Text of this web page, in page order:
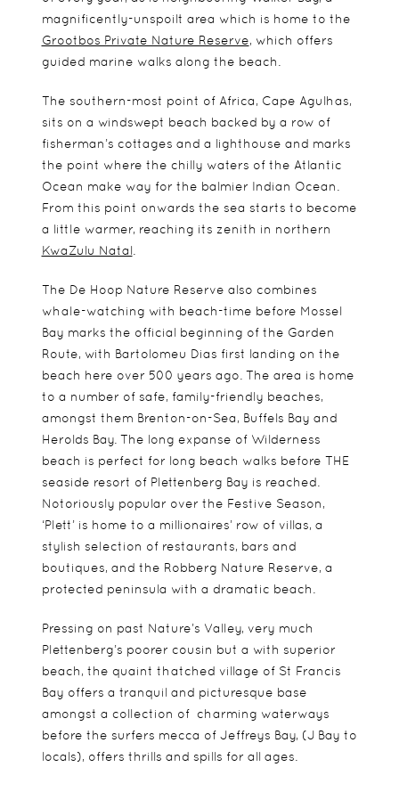
magnificently-unspoilt area which is home to the
Grootbos Private Nature Reserve, which offers
guided marine walks along the beach.
The southern-most point of Africa, Cape Agulhas,
sits on a windswept beach backed by a row of
fisherman’s cottages and a lighthouse and marks
the point where the chilly waters of the Atlantic
Ocean make way for the balmier Indian Ocean.
From this point onwards the sea starts to become
a little warmer, reaching its zenith in northern
KwaZulu Natal.
The De Hoop Nature Reserve also combines
whale-watching with beach-time before Mossel
Bay marks the official beginning of the Garden
Route, with Bartolomeu Dias first landing on the
beach here over 500 years ago. The area is home
to a number of safe, family-friendly beaches,
amongst them Brenton-on-Sea, Buffels Bay and
Herolds Bay. The long expanse of Wilderness
beach is perfect for long beach walks before THE
seaside resort of Plettenberg Bay is reached.
Notoriously popular over the Festive Season,
‘Plett’ is home to a millionaires’ row of villas, a
stylish selection of restaurants, bars and
boutiques, and the Robberg Nature Reserve, a
protected peninsula with a dramatic beach.
Pressing on past Nature’s Valley, very much
Plettenberg’s poorer cousin but a with superior
beach, the quaint thatched village of St Francis
Bay offers a tranquil and picturesque base
amongst a collection of charming waterways
before the surfers mecca of Jeffreys Bay, (J Bay to
locals), offers thrills and spills for all ages.